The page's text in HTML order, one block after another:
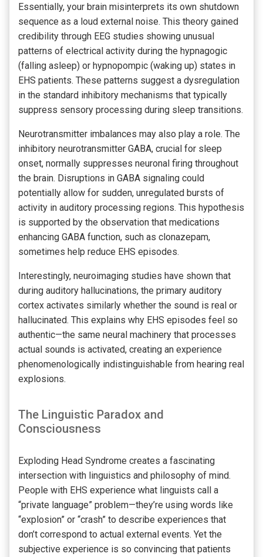
Essentially, your brain misinterprets its own shutdown
sequence as a loud external noise. This theory gained
credibility through EEG studies showing unusual
patterns of electrical activity during the hypnagogic
(falling asleep) or hypnopompic (waking up) states in
EHS patients. These patterns suggest a dysregulation
in the standard inhibitory mechanisms that typically
suppress sensory processing during sleep transitions.
Neurotransmitter imbalances may also play a role. The
inhibitory neurotransmitter GABA, crucial for sleep
onset, normally suppresses neuronal firing throughout
the brain. Disruptions in GABA signaling could
potentially allow for sudden, unregulated bursts of
activity in auditory processing regions. This hypothesis
is supported by the observation that medications
enhancing GABA function, such as clonazepam,
sometimes help reduce EHS episodes.
Interestingly, neuroimaging studies have shown that
during auditory hallucinations, the primary auditory
cortex activates similarly whether the sound is real or
hallucinated. This explains why EHS episodes feel so
authentic—the same neural machinery that processes
actual sounds is activated, creating an experience
phenomenologically indistinguishable from hearing real
explosions.
The Linguistic Paradox and
Consciousness
Exploding Head Syndrome creates a fascinating
intersection with linguistics and philosophy of mind.
People with EHS experience what linguists call a
“private language” problem—they’re using words like
“explosion” or “crash” to describe experiences that
don’t correspond to actual external events. Yet the
subjective experience is so convincing that patients